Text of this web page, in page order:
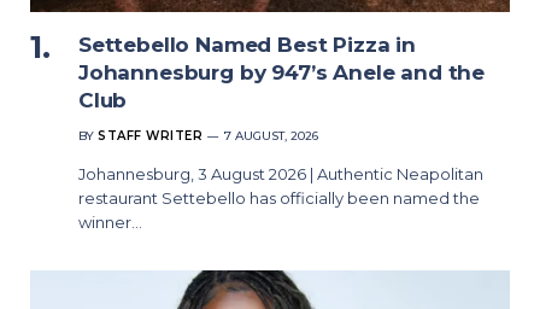
Settebello Named Best Pizza in
Johannesburg by 947’s Anele and the
Club
BY STAFF WRITER 7 AUGUST, 2026
Johannesburg, 3 August 2026 | Authentic Neapolitan
restaurant Settebello has officially been named the
winner…